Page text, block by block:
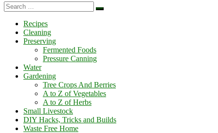
Search
Search
Recipes
Cleaning
Preserving
Fermented Foods
Pressure Canning
Water
Gardening
Tree Crops And Berries
A to Z of Vegetables
A to Z of Herbs
Small Livestock
DIY Hacks, Tricks and Builds
Waste Free Home